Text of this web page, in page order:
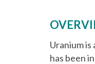
Uranium
has been